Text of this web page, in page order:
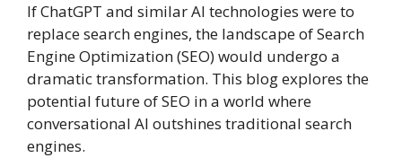
If ChatGPT and similar AI technologies were to
replace search engines, the landscape of Search
Engine Optimization (SEO) would undergo a
dramatic transformation. This blog explores the
potential future of SEO in a world where
conversational AI outshines traditional search
engines.